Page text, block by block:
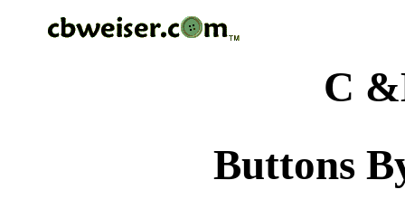
C
Buttons